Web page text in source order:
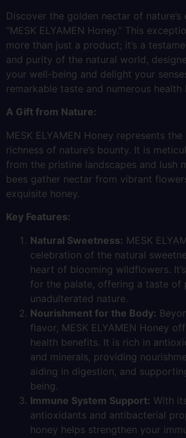
Discover the golden nectar of nature’s
“MESK ELYAMEN Honey.” This
more than just a product; it’s a
and purity of the natural world,
your well-being and delight your
remarkable taste and numerous health
A Gift from Nature:
MESK ELYAMEN Honey represents
richness of nature’s bounty. It is
from the pristine landscapes and lush
bees gather nectar from vibrant
exquisite honey.
Key Features:
Natural Sweetness: MESK
celebration of the natural
heart of blooming wildflowers.
for the palate, offering a taste of
unadulterated nature.
Nourishment for the Body:
flavor, MESK ELYAMEN Honey
health benefits. It is rich in
and minerals, providing
aiding in digestion, and
being.
Immune System Support: With
antioxidants and antibacterial
honey helps strengthen your